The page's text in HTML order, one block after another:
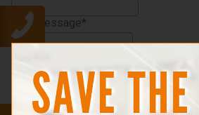
Your message